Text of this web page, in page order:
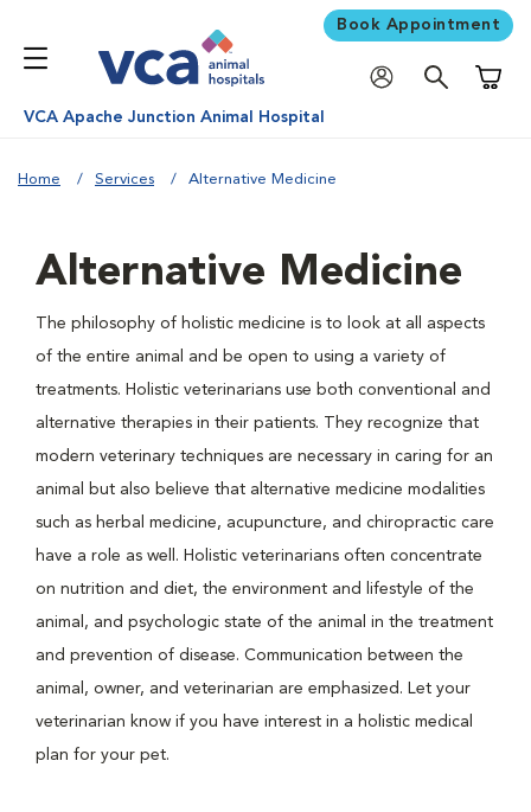
Book Appointment
VCA Apache Junction Animal Hospital
Home Services Alternative Medicine
Alternative Medicine
The philosophy of holistic medicine is to look at all aspects
of the entire animal and be open to using a variety of
treatments. Holistic veterinarians use both conventional and
alternative therapies in their patients. They recognize that
modern veterinary techniques are necessary in caring for an
animal but also believe that alternative medicine modalities
such as herbal medicine, acupuncture, and chiropractic care
have a role as well. Holistic veterinarians often concentrate
on nutrition and diet, the environment and lifestyle of the
animal, and psychologic state of the animal in the treatment
and prevention of disease. Communication between the
animal, owner, and veterinarian are emphasized. Let your
veterinarian know if you have interest in a holistic medical
plan for your pet.